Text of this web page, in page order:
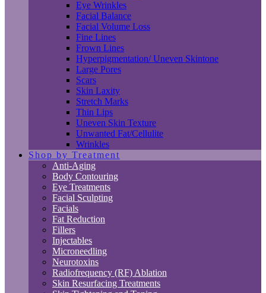
Eye Wrinkles
Facial Balance
Facial Volume Loss
Fine Lines
Frown Lines
Hyperpigmentation/ Uneven Skintone
Large Pores
Scars
Skin Laxity
Stretch Marks
Thin Lips
Uneven Skin Texture
Unwanted Fat/Cellulite
Wrinkles
Shop by Treatment
Anti-Aging
Body Contouring
Eye Treatments
Facial Sculpting
Facials
Fat Reduction
Fillers
Injectables
Microneedling
Neurotoxins
Radiofrequency (RF) Ablation
Skin Resurfacing Treatments